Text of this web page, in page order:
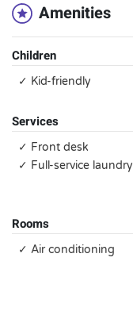
Amenities
Children
✓ Kid-friendly
Services
✓ Front desk
✓ Full-service laundry
Rooms
✓ Air conditioning